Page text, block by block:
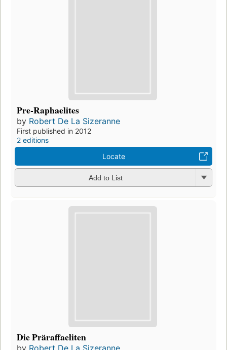
Pre-Raphaelites
by Robert De La Sizeranne
First published in 2012
2 editions
Locate
Add to List
Die Präraffaeliten